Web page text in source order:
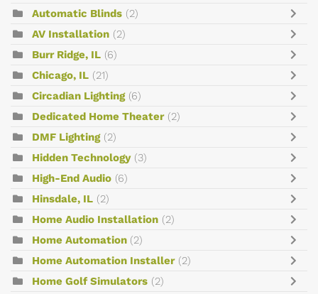
Automatic Blinds (2)
AV Installation (2)
Burr Ridge, IL (6)
Chicago, IL (21)
Circadian Lighting (6)
Dedicated Home Theater (2)
DMF Lighting (2)
Hidden Technology (3)
High-End Audio (6)
Hinsdale, IL (2)
Home Audio Installation (2)
Home Automation (2)
Home Automation Installer (2)
Home Golf Simulators (2)